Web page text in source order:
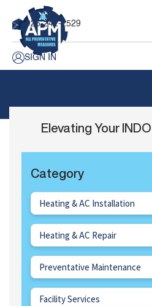
925-242-2529
SIGN IN
Elevating Your
Category
Heating & AC Installation
Heating & AC Repair
Preventative Maintenance
Facility Services